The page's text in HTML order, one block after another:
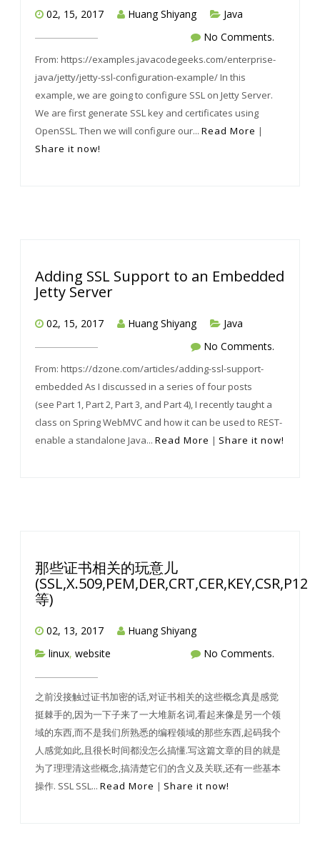
02, 15, 2017 Huang Shiyang
Java
No Comments.
From: https://examples.javacodegeeks.com/enterprise-
java/jetty/jetty-ssl-configuration-example/ In this
example, we are going to configure SSL on Jetty Server.
We are first generate SSL key and certificates using
OpenSSL. Then we will configure our... Read More |
Share it now!
Adding SSL Support to an Embedded
Jetty Server
02, 15, 2017 Huang Shiyang
Java
No Comments.
From: https://dzone.com/articles/adding-ssl-support-
embedded As I discussed in a series of four posts
(see Part 1, Part 2, Part 3, and Part 4), I recently taught a
class on Spring WebMVC and how it can be used to REST-
enable a standalone Java... Read More | Share it now!
那些证书相关的玩意儿
(SSL,X.509,PEM,DER,CRT,CER,KEY,CSR,P12
等)
02, 13, 2017
Huang Shiyang
linux, website No Comments.
之前没接触过证书加密的话,对证书相关的这些概念真是感觉
挺棘手的,因为一下子来了一大堆新名词,看起来像是另一个领
域的东西,而不是我们所熟悉的编程领域的那些东西,起码我个
人感觉如此,且很长时间都没怎么搞懂.写这篇文章的目的就是
为了理理清这些概念,搞清楚它们的含义及关联,还有一些基本
操作. SSL SSL... Read More | Share it now!